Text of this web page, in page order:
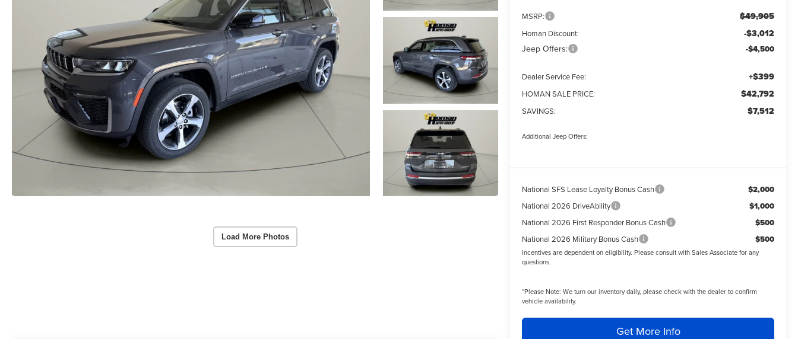
Load More Photos
MSRP: $49,905
Homan Discount: -$3,012
Jeep Offers: -$4,500
Dealer Service Fee: +$399
HOMAN SALE PRICE: $42,792
SAVINGS: $7,512
Additional Jeep Offers:
National SFS Lease Loyalty Bonus Cash $2,000
National 2026 DriveAbility $1,000
National 2026 First Responder Bonus Cash $500
National 2026 Military Bonus Cash $500
Incentives are dependent on eligibility. Please consult with Sales Associate for any
questions.
*Please Note: We turn our inventory daily, please check with the dealer to confirm
vehicle availability.
Get More Info